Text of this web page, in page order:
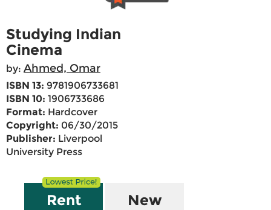
Studying Indian
Cinema
by: Ahmed, Omar
ISBN 13: 9781906733681
ISBN 10: 1906733686
Format: Hardcover
Copyright: 06/30/2015
Publisher: Liverpool
University Press
Rent New